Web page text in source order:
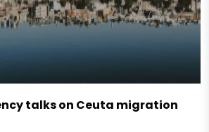
talks on Ceuta migration